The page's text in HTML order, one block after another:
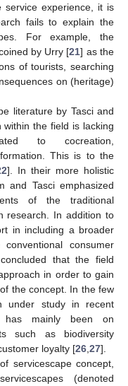
service experience, it is
fails to explain the
For example, the
by Urry [21] as the
of tourists, searching
on (heritage)
literature by Tasci and
the field is lacking
to cocreation,
This is to the
]. In their more holistic
and Tasci emphasized
of the traditional
research. In addition to
in including a broader
consumer
that the field
in order to gain
the concept. In the few
under study in recent
has mainly been on
such as biodiversity
loyalty [26 27].
servicescape concept,
(denoted